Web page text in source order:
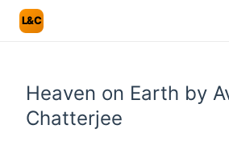
L&C
Heaven on Earth by
Chatterjee